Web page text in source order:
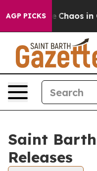
AGP PICKS
Collapse Chaos in
Saint
Releases